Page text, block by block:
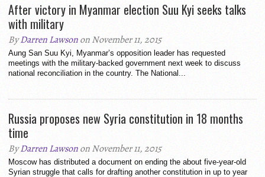
After victory in Myanmar election Suu Kyi seeks talks
with military
ByDarren Lawsonon November 11, 2015
Aung San Suu Kyi, Myanmar’s opposition leader has requested
meetings with the military-backed government next week to discuss
national reconciliation in the country. The National...
Russia proposes new Syria constitution in 18 months
time
ByDarren Lawsonon November 11, 2015
Moscow has distributed a document on ending the about five-year-old
Syrian struggle that calls for drafting another constitution in up to year